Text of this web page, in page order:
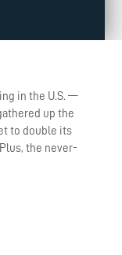
in the U.S. —
up the
to double its
the never-